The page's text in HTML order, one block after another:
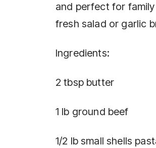
and perfect for
fresh salad or garlic
Ingredients:
2 tbsp butter
1 lb ground beef
1/2 lb small shells